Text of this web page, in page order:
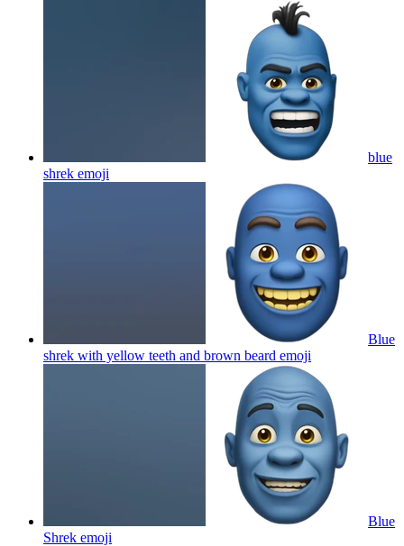
blue
shrek emoji
Blue
shrek with yellow teeth and brown beard emoji
Blue
Shrek emoji